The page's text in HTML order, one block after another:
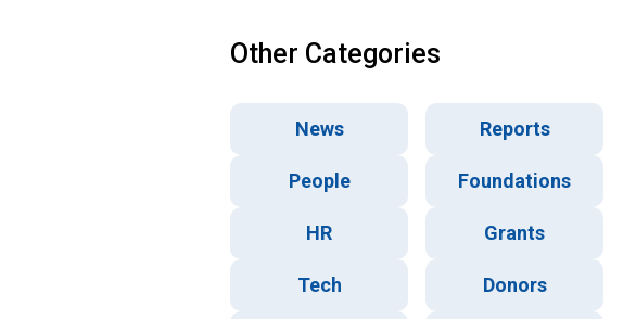
Other Categories
News Reports
People Foundations
HR Grants
Tech Donors